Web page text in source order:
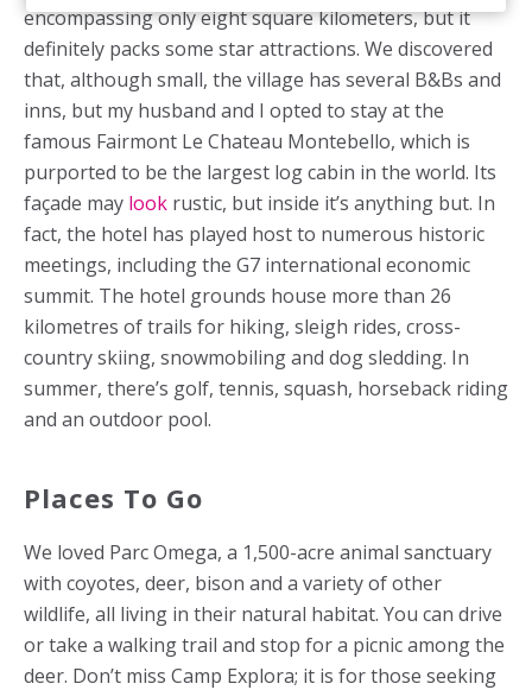
encompassing only eight square kilometers, but it
definitely packs some star attractions. We discovered
that, although small, the village has several B&Bs and
inns, but my husband and I opted to stay at the
famous Fairmont Le Chateau Montebello, which is
purported to be the largest log cabin in the world. Its
façade may look rustic, but inside it’s anything but. In
fact, the hotel has played host to numerous historic
meetings, including the G7 international economic
summit. The hotel grounds house more than 26
kilometres of trails for hiking, sleigh rides, cross-
country skiing, snowmobiling and dog sledding. In
summer, there’s golf, tennis, squash, horseback riding
and an outdoor pool.
Places To Go
We loved Parc Omega, a 1,500-acre animal sanctuary
with coyotes, deer, bison and a variety of other
wildlife, all living in their natural habitat. You can drive
or take a walking trail and stop for a picnic among the
deer. Don’t miss Camp Explora; it is for those seeking